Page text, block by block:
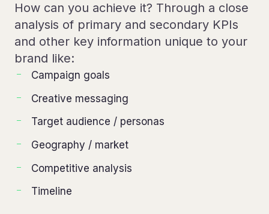
How can you achieve it? Through a close
analysis of primary and secondary KPIs
and other key information unique to your
brand like:
Campaign goals
Creative messaging
Target audience / personas
Geography / market
Competitive analysis
Timeline